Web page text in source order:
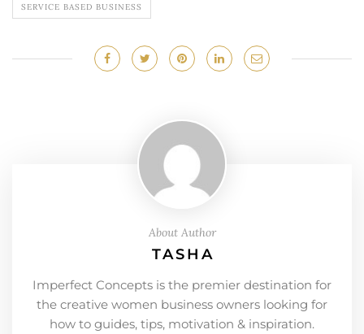
SERVICE BASED BUSINESS
About Author
TASHA
Imperfect Concepts is the premier destination for
the creative women business owners looking for
how to guides, tips, motivation & inspiration.